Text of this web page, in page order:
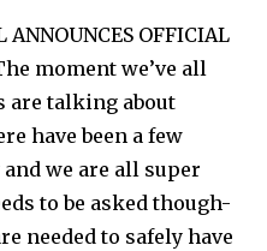
OFFICIAL
moment we’ve all
are talking about
have been a few
we are all super
to be asked though-
needed to safely have